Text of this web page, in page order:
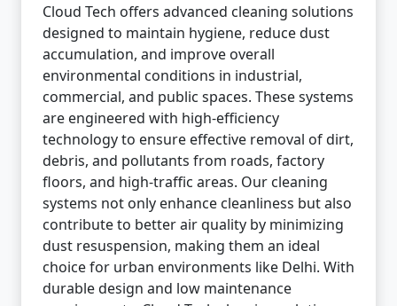
Cloud Tech offers advanced cleaning solutions
designed to maintain hygiene, reduce dust
accumulation, and improve overall
environmental conditions in industrial,
commercial, and public spaces. These systems
are engineered with high-efficiency
technology to ensure effective removal of dirt,
debris, and pollutants from roads, factory
floors, and high-traffic areas. Our cleaning
systems not only enhance cleanliness but also
contribute to better air quality by minimizing
dust resuspension, making them an ideal
choice for urban environments like Delhi. With
durable design and low maintenance